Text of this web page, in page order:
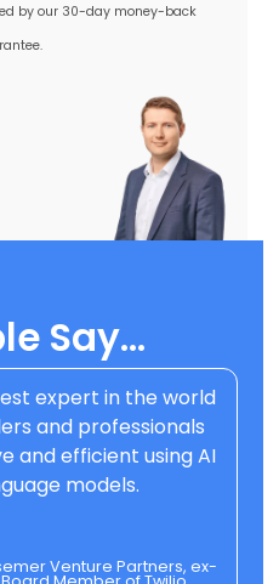
by our 30-day money-back
Say...
expert in the world
and professionals
and efficient using AI
models.
Venture Partners, ex-